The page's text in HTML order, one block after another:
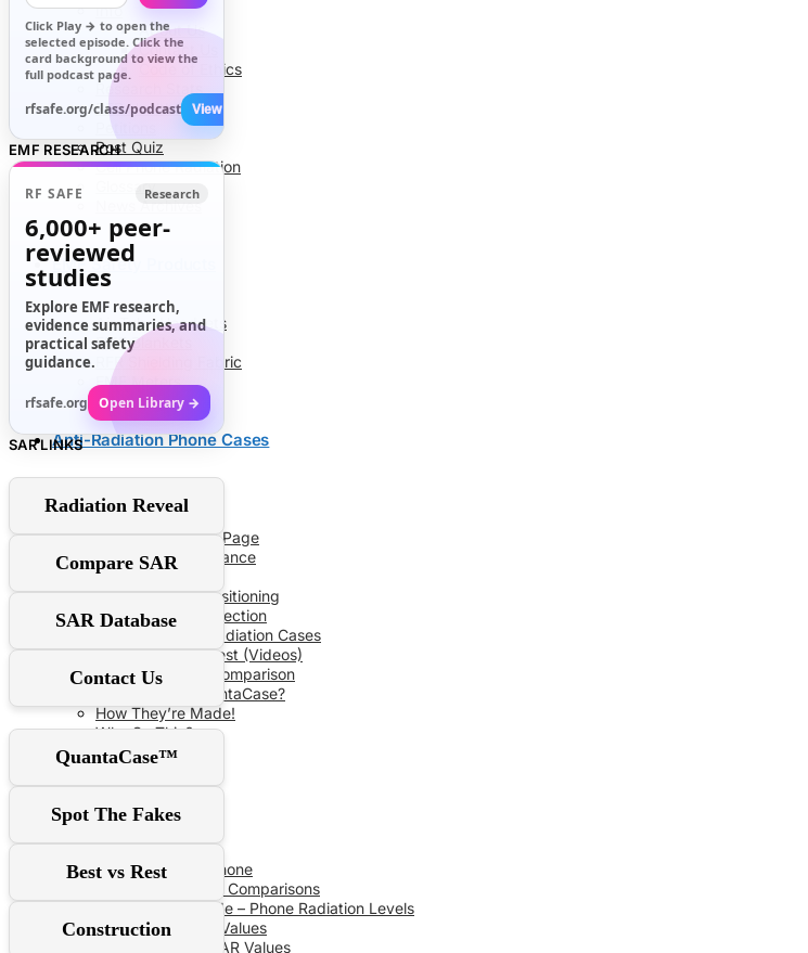
Info
About Us
Contact Us
Code of Ethics
Research Stats
RFR Health Risks
Petitions
Post Quiz
Cell Phone Radiation
Glossary
EMF Safety Products
Air Tube Headsets
EMF Blankets
RFR Shielding Fabric
EMF Meters
Anti-Radiation Phone Cases
User Guide
Red‑Flag Slider
QuantaCase FAQ Page
The Power of Distance
Don’t Fall For It!
Optimal Shield Positioning
Demand Real Protection
Spot Fake Anti-Radiation Cases
RF Safe vs The Rest (Videos)
Comprehensive Comparison
Why Choose QuantaCase?
How They’re Made!
Why So Thin?
SAR Database
SAR Specs
Phone vs Phone
Recent SAR Comparisons
Buying Guide – Phone Radiation Levels
Apple SAR Values
Samsung SAR Values
Click Play → to open the
selected episode. Click the
card background to view the
full podcast page.
rfsafe.org/class/podcast View All →
EMF RESEARCH
RF SAFE Research
6,000+ peer-
reviewed
studies
Explore EMF research,
evidence summaries, and
practical safety
guidance.
rfsafe.org Open Library →
SAR LINKS
Radiation Reveal
Compare SAR
SAR Database
Contact Us
QuantaCase™
Spot The Fakes
Best vs Rest
Construction